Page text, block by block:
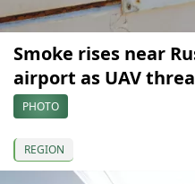
Smoke rises near
airport as UAV
PHOTO
REGION